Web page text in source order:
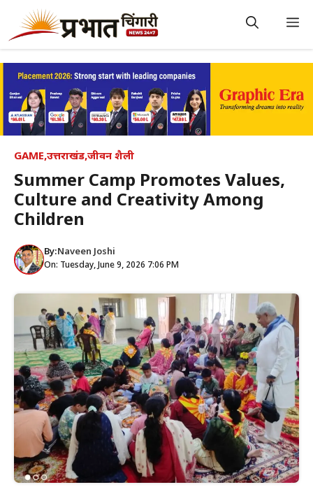
content
GAME,उत्तराखंड,जीवन शैली
Summer Camp Promotes Values,
Culture and Creativity Among
Children
By:Naveen Joshi
On: Tuesday, June 9, 2026 7:06 PM